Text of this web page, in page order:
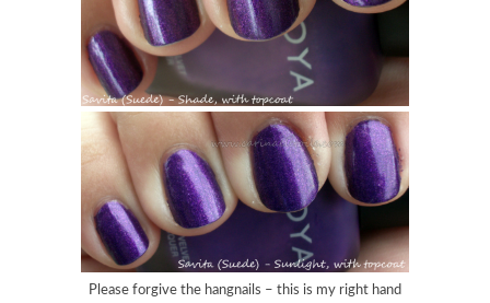
Please forgive the hangnails – this is my right hand